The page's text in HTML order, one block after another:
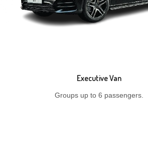
Executive Van
Groups up to 6 passengers.